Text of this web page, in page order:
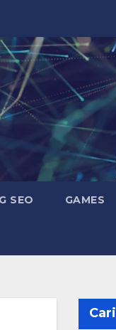
SEO GAMES
Cari